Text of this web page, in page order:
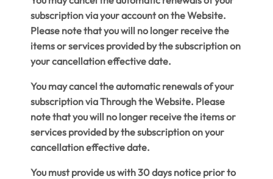
subscription via your account on the Website.
Please note that you will no longer receive the
items or services provided by the subscription on
your cancellation effective date.
You may cancel the automatic renewals of your
subscription via Through the Website. Please
note that you will no longer receive the items or
services provided by the subscription on your
cancellation effective date.
You must provide us with 30 days notice prior to